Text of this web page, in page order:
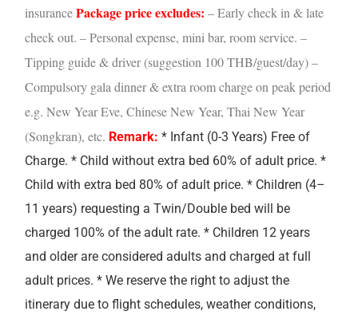
insurancePackage price excludes: – Early check in & late
check out. – Personal expense, mini bar, room service. –
Tipping guide & driver (suggestion 100 THB/guest/day)–
Compulsory gala dinner & extra room charge on peak period
e.g. New Year Eve, Chinese New Year, Thai New Year
(Songkran), etc. Remark: * Infant (0-3 Years) Free of
Charge. * Child without extra bed 60% of adult price. *
Child with extra bed 80% of adult price. * Children (4–
11 years) requesting a Twin/Double bed will be
charged 100% of the adult rate. * Children 12 years
and older are considered adults and charged at full
adult prices. * We reserve the right to adjust the
itinerary due to flight schedules, weather conditions,